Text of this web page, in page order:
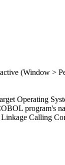
(Window >
Operating
program's
Linkage Calling